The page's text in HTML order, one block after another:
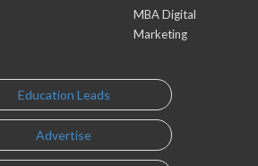
MBA Digital
Marketing
Education Leads
Advertise